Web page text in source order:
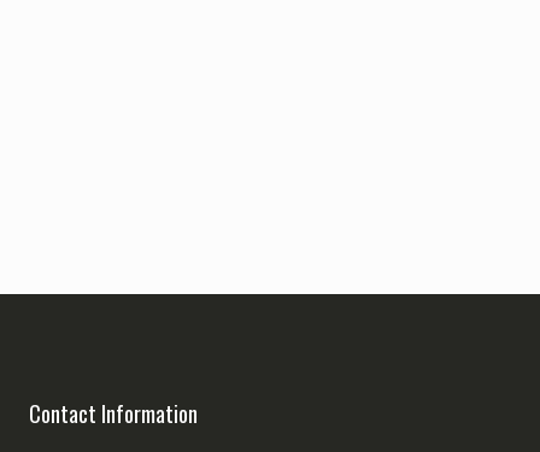
Contact Information